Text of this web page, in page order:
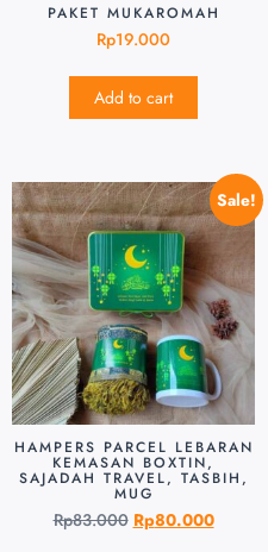
PAKET MUKAROMAH
Rp19.000
Add to cart
Sale!
HAMPERS PARCEL LEBARAN
KEMASAN BOXTIN,
SAJADAH TRAVEL, TASBIH,
MUG
Rp83.000 Rp80.000